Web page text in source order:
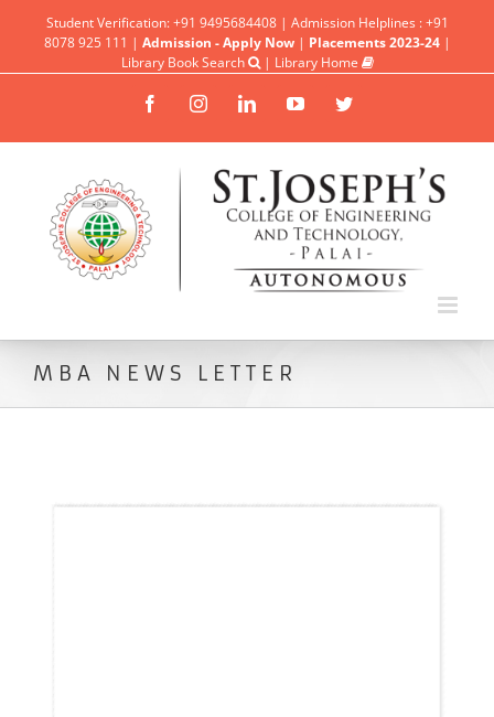
Student Verification: +91 9495684408 | Admission Helplines : +91
8078 925 111 | Admission - Apply Now| Placements 2023-24 |
Library Book Search
| Library Home
FacebookInstagramLinkedinYouTubeTwitter
MBA NEWS LETTER